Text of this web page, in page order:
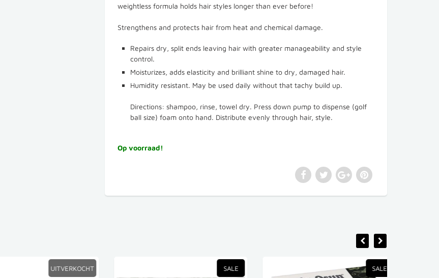
weightless formula holds hair styles longer than ever before!
Strengthens and protects hair from heat and chemical damage.
Repairs dry, split ends leaving hair with greater manageability and style
control.
Moisturizes, adds elasticity and brilliant shine to dry, damaged hair.
Humidity resistant. May be used daily without that tachy build up.
Directions: shampoo, rinse, towel dry. Press down pump to dispense (golf
ball size) foam onto hand. Distribute evenly through hair, style.
Op voorraad!
UITVERKOCHT SALE SALE